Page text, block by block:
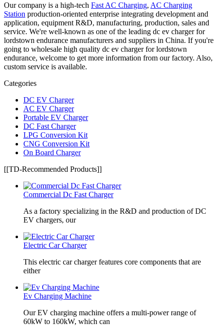
Our company is a high-tech Fast AC Charging, AC Charging
Station production-oriented enterprise integrating development and
application, equipment R&D, manufacturing, production, sales and
service. We're well-known as one of the leading dc ev charger for
lordstown endurance manufacturers and suppliers in China. If you're
going to wholesale high quality dc ev charger for lordstown
endurance, welcome to get more information from our factory. Also,
custom service is available.
Categories
DC EV Charger
AC EV Charger
Portable EV Charger
DC Fast Charger
LPG Conversion Kit
CNG Conversion Kit
On Board Charger
[[TD-Recommended Products]]
Commercial Dc Fast Charger
As a factory specializing in the R&D and production of DC
EV chargers, our
Electric Car Charger
This electric car charger features core components that are
either
Ev Charging Machine
Our EV charging machine offers a multi-power range of
60kW to 160kW, which can